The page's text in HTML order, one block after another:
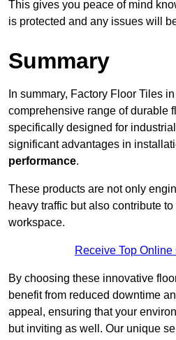
This gives you peace of mind
is protected and any issues will
Summary
In summary, Factory Floor Tiles
comprehensive range of durable
specifically designed for
significant advantages in
performance.
These products are not only
heavy traffic but also contribute
workspace.
Receive Top
By choosing these innovative
benefit from reduced downtime
appeal, ensuring that your
but inviting as well. Our unique